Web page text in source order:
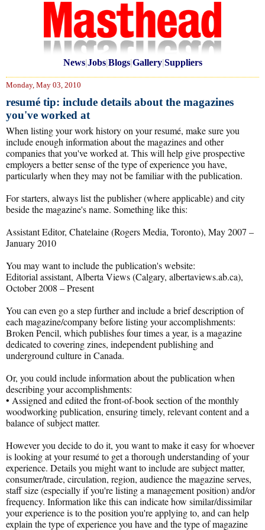
News|Jobs|Blogs|Gallery|Suppliers
Monday, May 03, 2010
resumé tip: include details about the magazines
you've worked at
When listing your work history on your resumé, make sure you
include enough information about the magazines and other
companies that you've worked at. This will help give prospective
employers a better sense of the type of experience you have,
particularly when they may not be familiar with the publication.
For starters, always list the publisher (where applicable) and city
beside the magazine's name. Something like this:
Assistant Editor, Chatelaine (Rogers Media, Toronto), May 2007 –
January 2010
You may want to include the publication's website:
Editorial assistant, Alberta Views (Calgary, albertaviews.ab.ca),
October 2008 – Present
You can even go a step further and include a brief description of
each magazine/company before listing your accomplishments:
Broken Pencil, which publishes four times a year, is a magazine
dedicated to covering zines, independent publishing and
underground culture in Canada.
Or, you could include information about the publication when
describing your accomplishments:
• Assigned and edited the front-of-book section of the monthly
woodworking publication, ensuring timely, relevant content and a
balance of subject matter.
However you decide to do it, you want to make it easy for whoever
is looking at your resumé to get a thorough understanding of your
experience. Details you might want to include are subject matter,
consumer/trade, circulation, region, audience the magazine serves,
staff size (especially if you're listing a management position) and/or
frequency. Information like this can indicate how similar/dissimilar
your experience is to the position you're applying to, and can help
explain the type of experience you have and the type of magazine